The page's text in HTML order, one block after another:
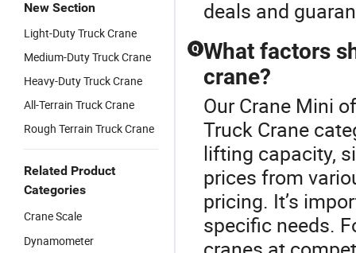
New Section
Light-Duty Truck Crane
Medium-Duty Truck Crane
Heavy-Duty Truck Crane
All-Terrain Truck Crane
Rough Terrain Truck Crane
Related Product
Categories
Crane Scale
Dynamometer
deals and
Q What factors
crane?
Our Crane Mini
Truck Crane
lifting capacity,
prices from
pricing. It’s
specific needs.